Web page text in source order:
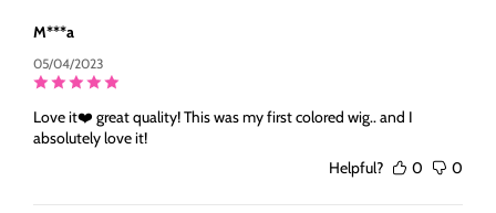
M***a
05/04/2023
Love it❤️ great quality! This was my first colored wig.. and I
absolutely love it!
Helpful?
0 0